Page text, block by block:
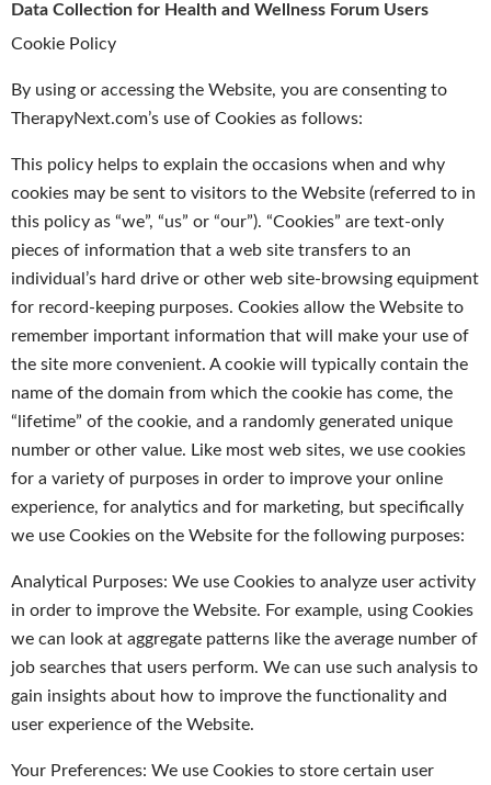
Data Collection for Health and Wellness Forum Users
Cookie Policy
By using or accessing the Website, you are consenting to
TherapyNext.com’s use of Cookies as follows:
This policy helps to explain the occasions when and why
cookies may be sent to visitors to the Website (referred to in
this policy as “we”, “us” or “our”). “Cookies” are text-only
pieces of information that a web site transfers to an
individual’s hard drive or other web site-browsing equipment
for record-keeping purposes. Cookies allow the Website to
remember important information that will make your use of
the site more convenient. A cookie will typically contain the
name of the domain from which the cookie has come, the
“lifetime” of the cookie, and a randomly generated unique
number or other value. Like most web sites, we use cookies
for a variety of purposes in order to improve your online
experience, for analytics and for marketing, but specifically
we use Cookies on the Website for the following purposes:
Analytical Purposes: We use Cookies to analyze user activity
in order to improve the Website. For example, using Cookies
we can look at aggregate patterns like the average number of
job searches that users perform. We can use such analysis to
gain insights about how to improve the functionality and
user experience of the Website.
Your Preferences: We use Cookies to store certain user